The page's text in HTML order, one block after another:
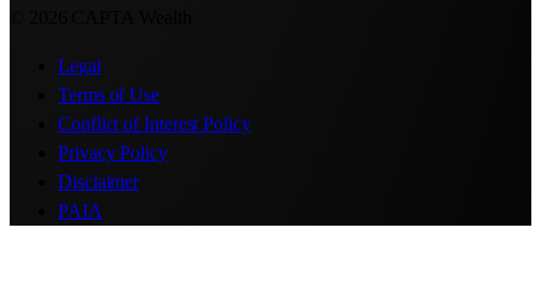
Legal
Terms of Use
Conflict of Interest Policy
Privacy Policy
Disclaimer
PAIA